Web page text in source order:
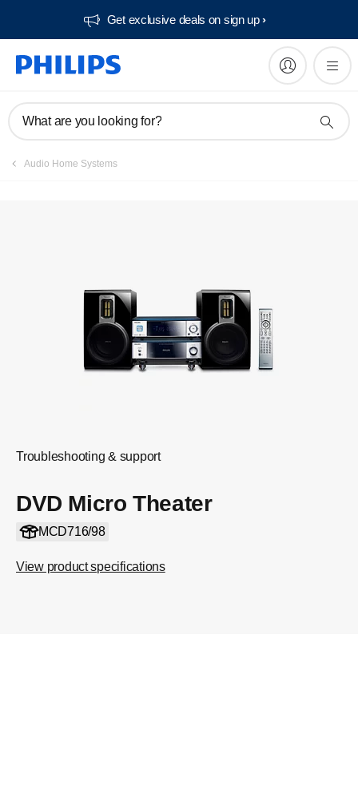
Get exclusive deals on sign up​
What are you looking for?
Audio Home Systems
Troubleshooting & support
DVD Micro Theater
MCD716/98
View product specifications
Manuals & documentation